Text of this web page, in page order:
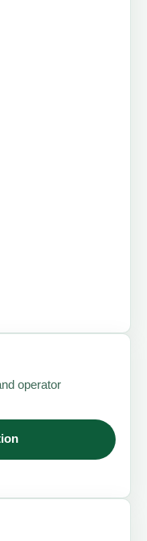
operator